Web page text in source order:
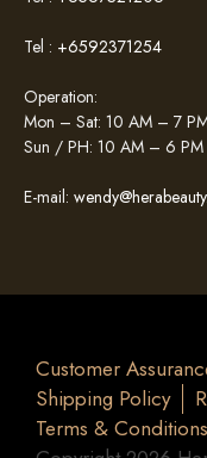
Tel : +6592371254
Operation:
Mon – Sat: 10 AM – 7
Sun / PH: 10 AM – 6 PM
E-mail:
Customer
Shipping Policy
Terms & Conditions